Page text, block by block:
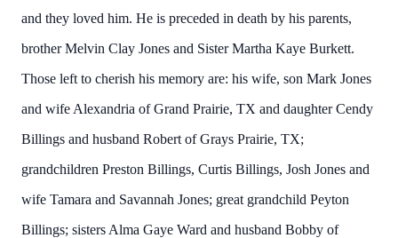
and they loved him. He is preceded in death by his parents,
brother Melvin Clay Jones and Sister Martha Kaye Burkett.
Those left to cherish his memory are: his wife, son Mark Jones
and wife Alexandria of Grand Prairie, TX and daughter Cendy
Billings and husband Robert of Grays Prairie, TX;
grandchildren Preston Billings, Curtis Billings, Josh Jones and
wife Tamara and Savannah Jones; great grandchild Peyton
Billings; sisters Alma Gaye Ward and husband Bobby of